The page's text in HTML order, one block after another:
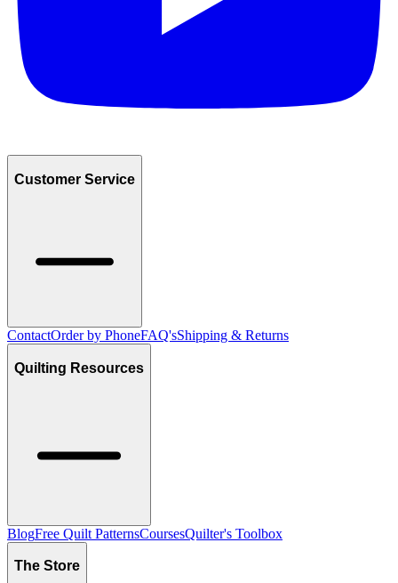
Customer Service
ContactOrder by PhoneFAQ'sShipping & Returns
Quilting Resources
BlogFree Quilt PatternsCoursesQuilter's Toolbox
The Store